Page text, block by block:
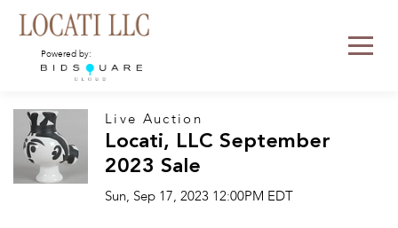
Powered by:
Live Auction
Locati, LLC September
2023 Sale
Sun, Sep 17, 2023 12:00PM EDT